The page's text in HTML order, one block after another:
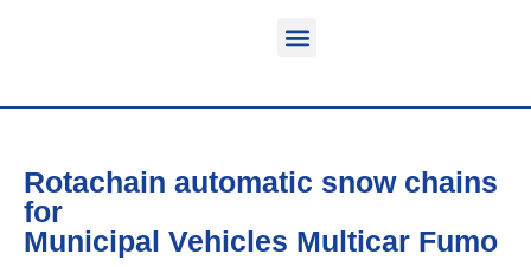
Rotachain automatic snow chains
for
Municipal Vehicles Multicar Fumo